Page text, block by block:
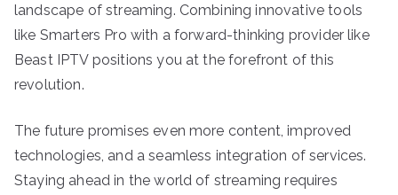
landscape of streaming. Combining innovative tools
like Smarters Pro with a forward-thinking provider like
Beast IPTV positions you at the forefront of this
revolution.
The future promises even more content, improved
technologies, and a seamless integration of services.
Staying ahead in the world of streaming requires